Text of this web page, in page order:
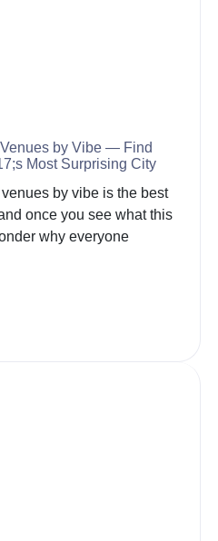
by Vibe — Find
Most Surprising City
by vibe is the best
once you see what this
why everyone